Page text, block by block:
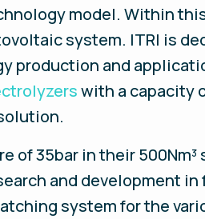
model. Within
system. ITRI is
and
with a capacity
35bar in their
and development
system for the